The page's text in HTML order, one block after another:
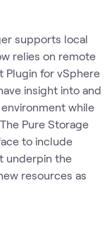
supports local
relies on remote
Plugin for vSphere
insight into and
while
Pure Storage
to include
underpin the
resources as